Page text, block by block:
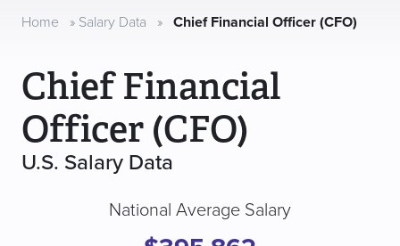
Resources
Home » Salary Data » Chief Financial Officer (CFO)
Chief Financial
Officer (CFO)
U.S. Salary Data
National Average Salary